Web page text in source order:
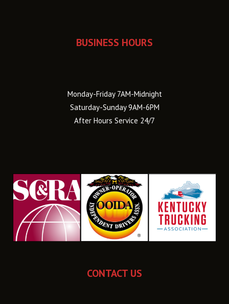
BUSINESS HOURS
Monday-Friday 7AM-Midnight
Saturday-Sunday 9AM-6PM
After Hours Service 24/7
CONTACT US